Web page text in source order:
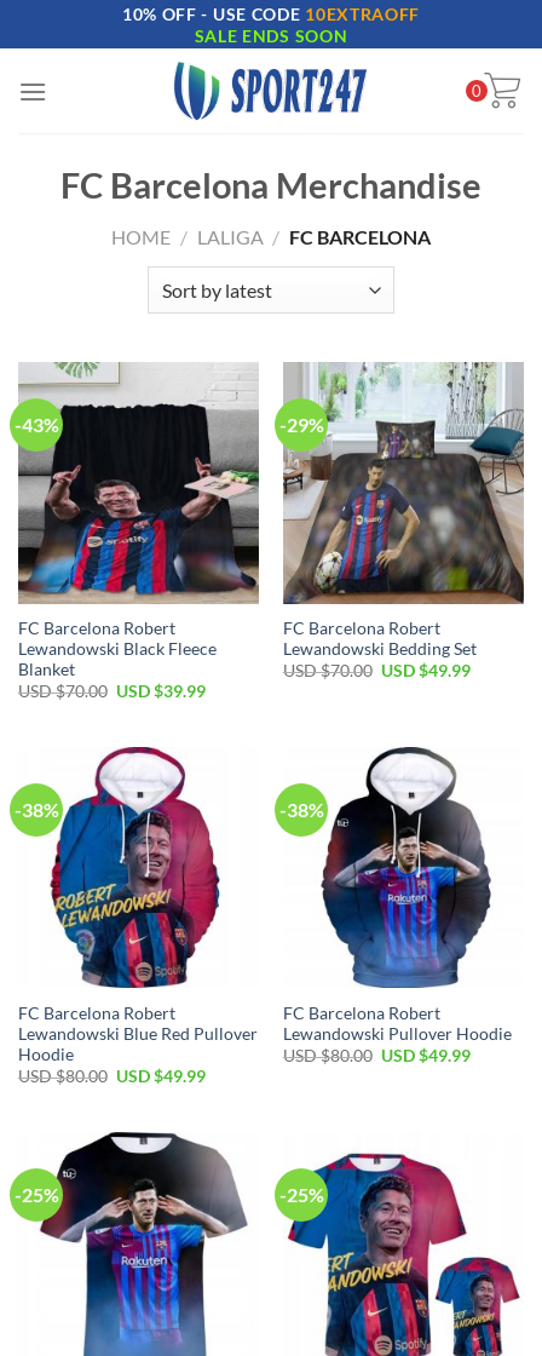
to
10% OFF - USE CODE 10EXTRAOFF
SALE ENDS SOON
0
FC Barcelona Merchandise
HOME / LALIGA / FC BARCELONA
-43%
FC Barcelona Robert
Lewandowski Black Fleece
Blanket
USD $70.00 USD $39.99
-29%
FC Barcelona Robert
Lewandowski Bedding Set
USD $70.00 USD $49.99
-38%
FC Barcelona Robert
Lewandowski Blue Red Pullover
Hoodie
USD $80.00 USD $49.99
-38%
FC Barcelona Robert
Lewandowski Pullover Hoodie
USD $80.00 USD $49.99
-25% -25%